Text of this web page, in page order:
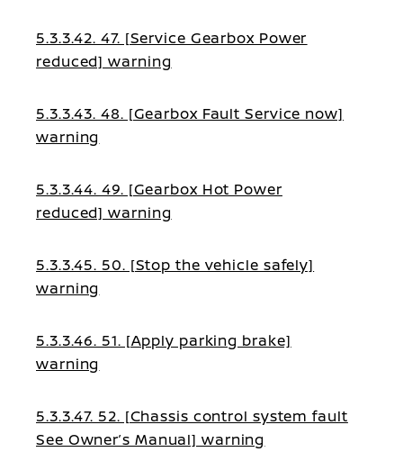
5.3.3.42. 47. [Service Gearbox Power
reduced] warning
5.3.3.43. 48. [Gearbox Fault Service now]
warning
5.3.3.44. 49. [Gearbox Hot Power
reduced] warning
5.3.3.45. 50. [Stop the vehicle safely]
warning
5.3.3.46. 51. [Apply parking brake]
warning
5.3.3.47. 52. [Chassis control system fault
See Owner’s Manual] warning